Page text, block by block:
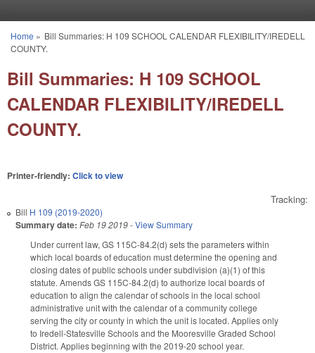
You are here
Home » Bill Summaries: H 109 SCHOOL CALENDAR FLEXIBILITY/IREDELL
COUNTY.
Bill Summaries: H 109 SCHOOL
CALENDAR FLEXIBILITY/IREDELL
COUNTY.
Printer-friendly: Click to view
Tracking:
Bill H 109 (2019-2020)
Summary date: Feb 19 2019-View Summary
Under current law, GS 115C-84.2(d) sets the parameters within
which local boards of education must determine the opening and
closing dates of public schools under subdivision (a)(1) of this
statute. Amends GS 115C-­84.2(d) to authorize local boards of
education to align the calendar of schools in the local school
administrative unit with the calendar of a community college
serving the city or county in which the unit is located. Applies only
to Iredell-Statesville Schools and the Mooresville Graded School
District. Applies beginning with the 2019-20 school year.